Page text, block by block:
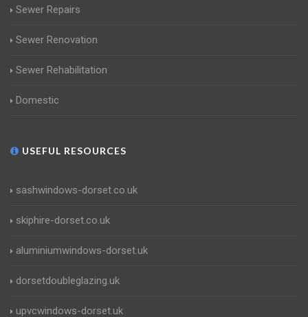
Sewer Repairs
Sewer Renovation
Sewer Rehabilitation
Domestic
USEFUL RESOURCES
sashwindows-dorset.co.uk
skiphire-dorset.co.uk
aluminiumwindows-dorset.uk
dorsetdoubleglazing.uk
upvcwindows-dorset.uk